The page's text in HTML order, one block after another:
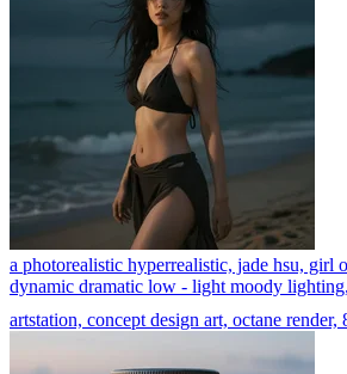
a photorealistic hyperrealistic, jade hsu, girl
dynamic dramatic low - light moody
artstation, concept design art, octane render,